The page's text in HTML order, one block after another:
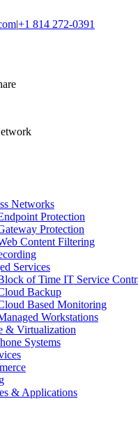
|+1 814 272-0391
Networks
Protection
Protection
Content Filtering
Services
of Time IT Service
Backup
Based Monitoring
Workstations
& Virtualization
Systems
& Applications